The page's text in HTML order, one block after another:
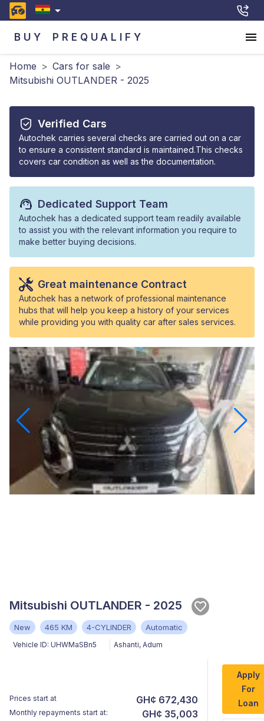
BUY PREQUALIFY
Home > Cars for sale >
Mitsubishi OUTLANDER - 2025
Verified Cars
Autochek carries several checks are carried out on a car
to ensure a consistent standard is maintained.This checks
covers car condition as well as the documentation.
Dedicated Support Team
Autochek has a dedicated support team readily available
to assist you with the relevant information you require to
make better buying decisions.
Great maintenance Contract
Autochek has a network of professional maintenance
hubs that will help you keep a history of your services
while providing you with quality car after sales services.
Mitsubishi OUTLANDER - 2025
New 465 KM 4-CYLINDER Automatic
Vehicle ID: UHWMaSBn5 Ashanti, Adum
Prices start at GH¢ 672,430
Monthly repayments start at: GH¢ 35,003
Apply
For
Loan